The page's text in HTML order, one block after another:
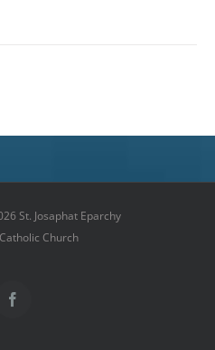
St. Josaphat Eparchy
Church
Facebook